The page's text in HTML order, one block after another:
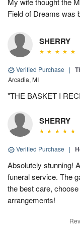
Field of Dreams was
SHERRY
Verified Purchase |
Arcadia, MI
"THE BASKET I
SHERRY
Verified Purchase |
Absolutely stunning!
funeral service. The
the best care,
arrangements!